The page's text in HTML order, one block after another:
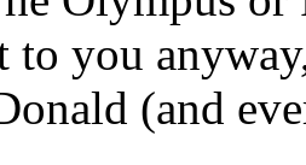
to you
(and